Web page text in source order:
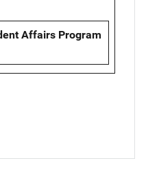
Affairs Program